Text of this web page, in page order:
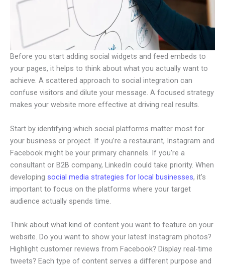
Before you start adding social widgets and feed embeds to
your pages, it helps to think about what you actually want to
achieve. A scattered approach to social integration can
confuse visitors and dilute your message. A focused strategy
makes your website more effective at driving real results.
Start by identifying which social platforms matter most for
your business or project. If you’re a restaurant, Instagram and
Facebook might be your primary channels. If you’re a
consultant or B2B company, LinkedIn could take priority. When
developing social media strategies for local businesses, it’s
important to focus on the platforms where your target
audience actually spends time.
Think about what kind of content you want to feature on your
website. Do you want to show your latest Instagram photos?
Highlight customer reviews from Facebook? Display real-time
tweets? Each type of content serves a different purpose and